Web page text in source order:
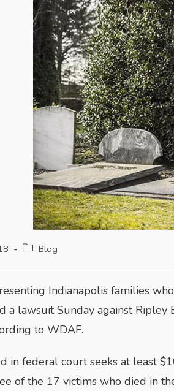
Blog
Indianapolis families
a lawsuit Sunday against
to WDAF.
in federal court seeks at least
of the 17 victims who died in